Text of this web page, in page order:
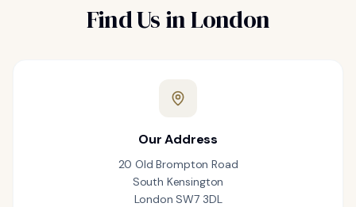
Find Us in London
Our Address
20 Old Brompton Road
South Kensington
London SW7 3DL